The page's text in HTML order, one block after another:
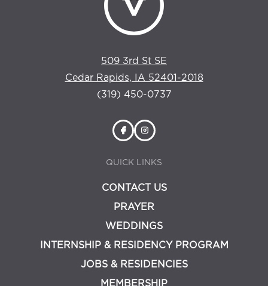
509 3rd St SE
Cedar Rapids, IA 52401-2018
(319) 450-0737
QUICK LINKS
CONTACT US
PRAYER
WEDDINGS
INTERNSHIP & RESIDENCY PROGRAM
JOBS & RESIDENCIES
MEMBERSHIP